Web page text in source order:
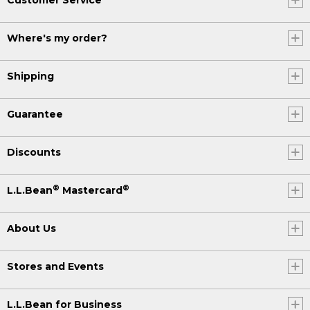
Where's my order?
Shipping
Guarantee
Discounts
L.L.Bean® Mastercard®
About Us
Stores and Events
L.L.Bean for Business